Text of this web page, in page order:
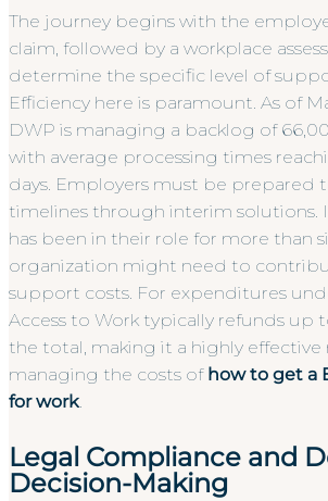
The journey begins with the
claim, followed by a workplace
determine the specific level of
Efficiency here is paramount. As of
DWP is managing a backlog of
with average processing times
days. Employers must be prepared
timelines through interim solutions.
has been in their role for more than
organization might need to
support costs. For expenditures
Access to Work typically refunds up
the total, making it a highly effective
managing the costs of how to get a
for work.
Legal Compliance and
Decision-Making